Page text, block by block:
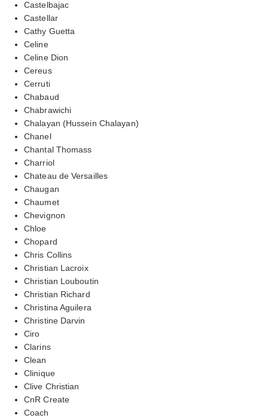
Castelbajac
Castellar
Cathy Guetta
Celine
Celine Dion
Cereus
Cerruti
Chabaud
Chabrawichi
Chalayan (Hussein Chalayan)
Chanel
Chantal Thomass
Charriol
Chateau de Versailles
Chaugan
Chaumet
Chevignon
Chloe
Chopard
Chris Collins
Christian Lacroix
Christian Louboutin
Christian Richard
Christina Aguilera
Christine Darvin
Ciro
Clarins
Clean
Clinique
Clive Christian
CnR Create
Coach